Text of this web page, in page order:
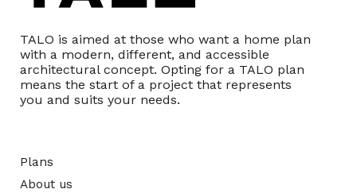
TALO is aimed at those who want a home plan
with a modern, different, and accessible
architectural concept. Opting for a TALO plan
means the start of a project that represents
you and suits your needs.
Plans
About us